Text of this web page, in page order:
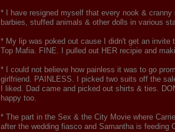
* I have resigned myself that every nook &
barbies, stuffed animals & other dolls in various
* My lip was poked out cause I didn't get an invite
Top Mafia. FINE. I pulled out HER recipie and
* I could not believe how painless it was to go
girlfriend. PAINLESS. I picked two suits off the
I liked. Dad came and picked out shirts & ties.
happy too.
* The part in the Sex & the City Movie where
after the wedding fiasco and Samantha is feeding